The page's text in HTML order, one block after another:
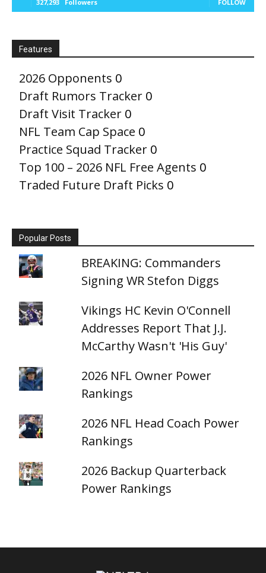
327,293 Followers FOLLOW
Features
2026 Opponents 0
Draft Rumors Tracker 0
Draft Visit Tracker 0
NFL Team Cap Space 0
Practice Squad Tracker 0
Top 100 – 2026 NFL Free Agents 0
Traded Future Draft Picks 0
Popular Posts
BREAKING: Commanders
Signing WR Stefon Diggs
Vikings HC Kevin O'Connell
Addresses Report That J.J.
McCarthy Wasn't 'His Guy'
2026 NFL Owner Power
Rankings
2026 NFL Head Coach Power
Rankings
2026 Backup Quarterback
Power Rankings